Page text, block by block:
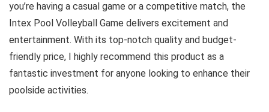
you’re having a casual game or a competitive match, the
Intex Pool Volleyball Game delivers excitement and
entertainment. With its top-notch quality and budget-
friendly price, I highly recommend this product as a
fantastic investment for anyone looking to enhance their
poolside activities.